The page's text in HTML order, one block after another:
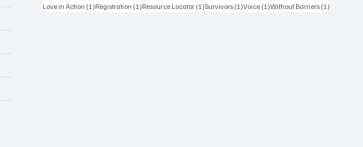
Love in Action (1)1 post
Registration (1)1 post
Resource Locator (1)1 post
Survivors (1)1 post
Voice (1)1 post
Without Barriers (1)1 post